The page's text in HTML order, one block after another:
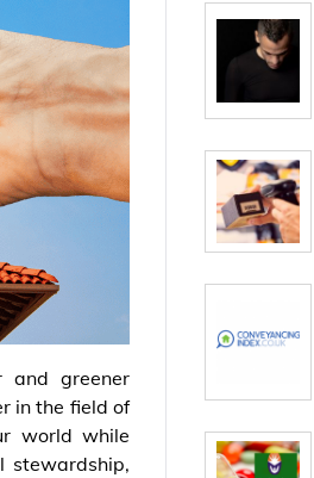
and greener
in the field of
world while
stewardship,